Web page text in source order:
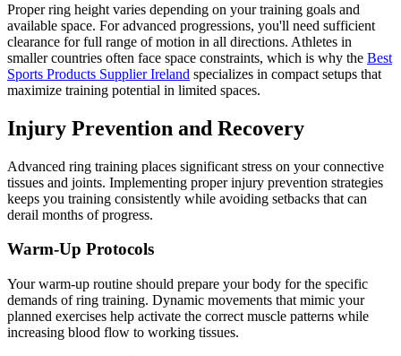
Proper ring height varies depending on your training goals and
available space. For advanced progressions, you'll need sufficient
clearance for full range of motion in all directions. Athletes in
smaller countries often face space constraints, which is why the Best
Sports Products Supplier Ireland specializes in compact setups that
maximize training potential in limited spaces.
Injury Prevention and Recovery
Advanced ring training places significant stress on your connective
tissues and joints. Implementing proper injury prevention strategies
keeps you training consistently while avoiding setbacks that can
derail months of progress.
Warm-Up Protocols
Your warm-up routine should prepare your body for the specific
demands of ring training. Dynamic movements that mimic your
planned exercises help activate the correct muscle patterns while
increasing blood flow to working tissues.